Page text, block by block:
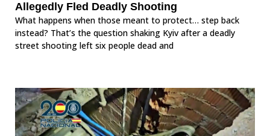
Allegedly Fled Deadly Shooting
What happens when those meant to protect… step back
instead? That’s the question shaking Kyiv after a deadly
street shooting left six people dead and